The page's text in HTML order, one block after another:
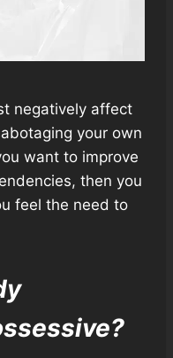
negatively affect
your own
want to improve
then you
feel the need to